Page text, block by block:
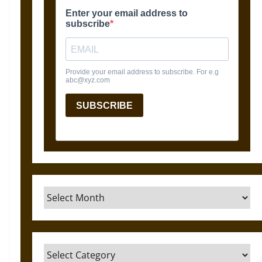
Archives
Categories